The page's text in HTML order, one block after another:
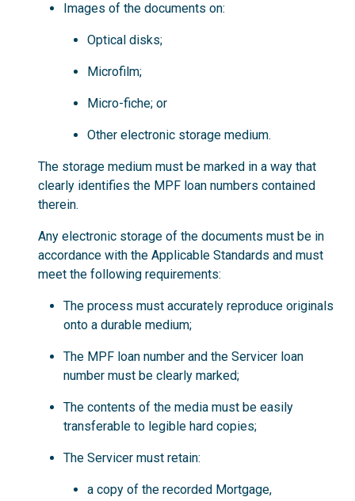
Images of the documents on:
Optical disks;
Microfilm;
Micro-fiche; or
Other electronic storage medium.
The storage medium must be marked in a way that
clearly identifies the MPF loan numbers contained
therein.
Any electronic storage of the documents must be in
accordance with the Applicable Standards and must
meet the following requirements:
The process must accurately reproduce originals
onto a durable medium;
The MPF loan number and the Servicer loan
number must be clearly marked;
The contents of the media must be easily
transferable to legible hard copies;
The Servicer must retain:
a copy of the recorded Mortgage,